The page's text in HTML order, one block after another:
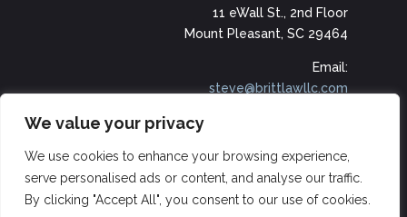
We value your privacy
We use cookies to enhance your browsing experience,
serve personalised ads or content, and analyse our traffic.
By clicking "Accept All", you consent to our use of cookies.
11 eWall St., 2nd Floor
Mount Pleasant, SC 29464
Email:
steve@brittlawllc.com